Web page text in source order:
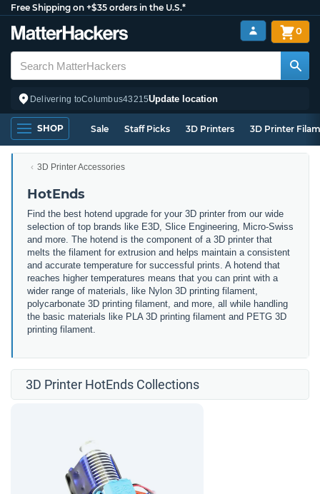
Free Shipping on +$35 orders in the U.S.*
Delivering toColumbus43215Update location
0
SHOP Sale Staff Picks 3D Printers 3D Printer
3D Printer Accessories
HotEnds
Find the best hotend upgrade for your 3D printer from our wide
selection of top brands like E3D, Slice Engineering, Micro-Swiss
and more. The hotend is the component of a 3D printer that
melts the filament for extrusion and helps maintain a consistent
and accurate temperature for successful prints. A hotend that
reaches higher temperatures means that you can print with a
wider range of materials, like Nylon 3D printing filament,
polycarbonate 3D printing filament, and more, all while handling
the basic materials like PLA 3D printing filament and PETG 3D
printing filament.
3D Printer HotEnds Collections